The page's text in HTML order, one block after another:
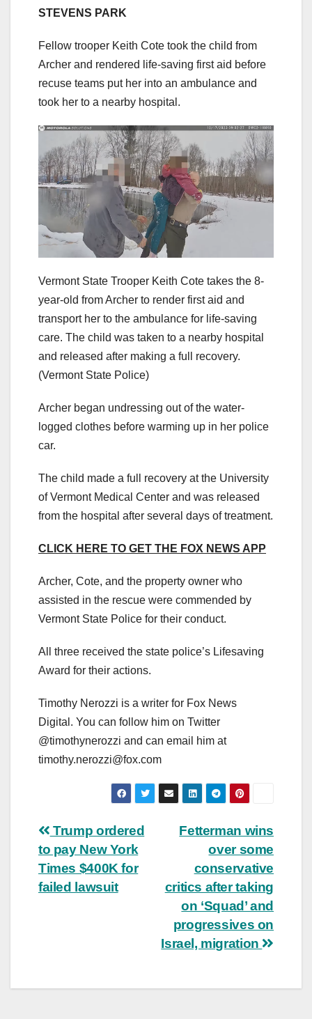
STEVENS PARK
Fellow trooper Keith Cote took the child from
Archer and rendered life-saving first aid before
recuse teams put her into an ambulance and
took her to a nearby hospital.
Vermont State Trooper Keith Cote takes the 8-
year-old from Archer to render first aid and
transport her to the ambulance for life-saving
care. The child was taken to a nearby hospital
and released after making a full recovery.
(Vermont State Police)
Archer began undressing out of the water-
logged clothes before warming up in her police
car.
The child made a full recovery at the University
of Vermont Medical Center and was released
from the hospital after several days of treatment.
CLICK HERE TO GET THE FOX NEWS APP
Archer, Cote, and the property owner who
assisted in the rescue were commended by
Vermont State Police for their conduct.
All three received the state police’s Lifesaving
Award for their actions.
Timothy Nerozzi is a writer for Fox News
Digital. You can follow him on Twitter
@timothynerozzi and can email him at
timothy.nerozzi@fox.com
Post
navigation
Fetterman wins
over some
conservative
critics after taking
on ‘Squad’ and
progressives on
Israel, migration
Trump ordered
to pay New York
Times $400K for
failed lawsuit